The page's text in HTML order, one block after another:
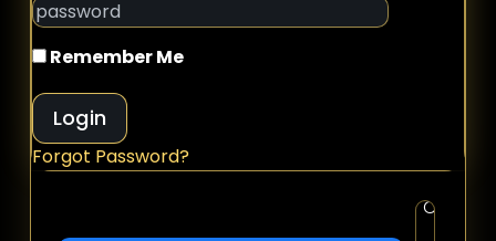
Remember Me
Login
Forgot Password?